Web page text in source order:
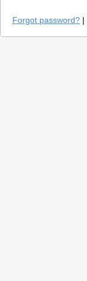
Forgot password? |